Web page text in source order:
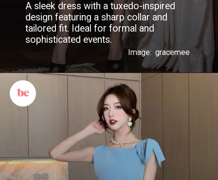
A sleek dress with a tuxedo-inspired
design featuring a sharp collar and
tailored fit. Ideal for formal and
sophisticated events.
Image: gracemee